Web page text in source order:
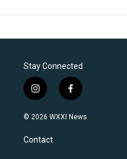
Stay Connected
i
n
s
a
g
f
a
c
© 2026 WXXI News
Contact